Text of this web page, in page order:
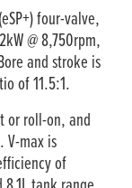
four-valve,
@ 8,750rpm,
and stroke is
of 11.5:1.
or roll-on, and
V-max is
of